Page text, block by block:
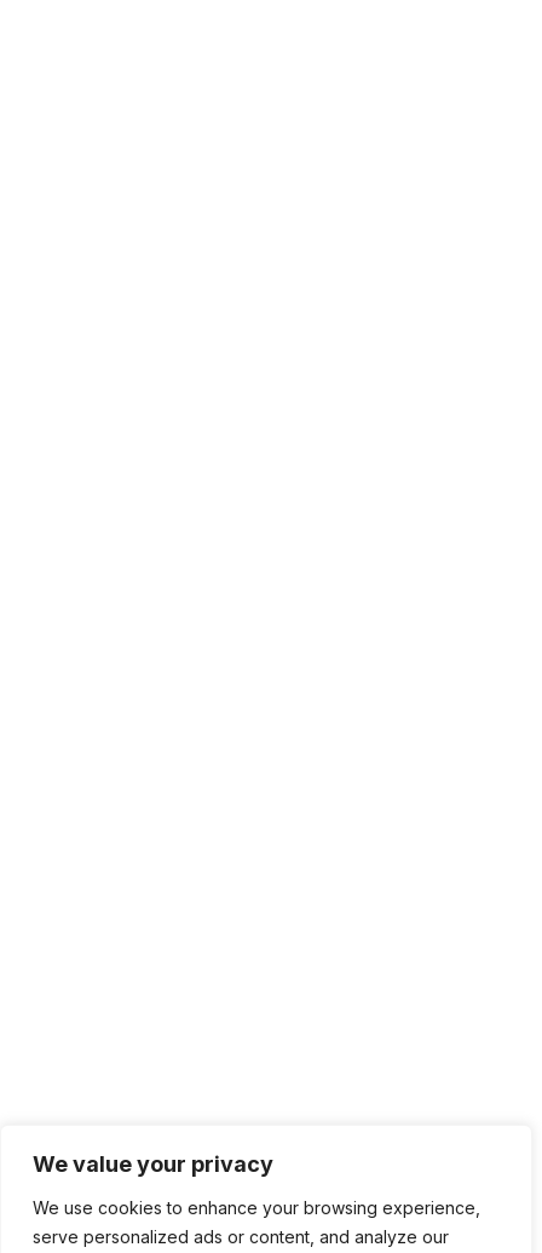
We value your privacy
We use cookies to enhance your browsing experience,
serve personalized ads or content, and analyze our